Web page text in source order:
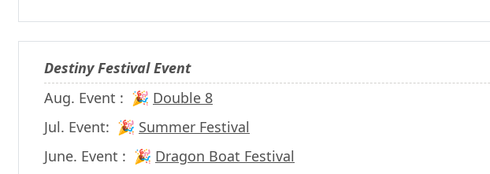
Destiny Festival Event
Aug. Event : 🎉 Double 8
Jul. Event: 🎉 Summer Festival
June. Event : 🎉 Dragon Boat Festival